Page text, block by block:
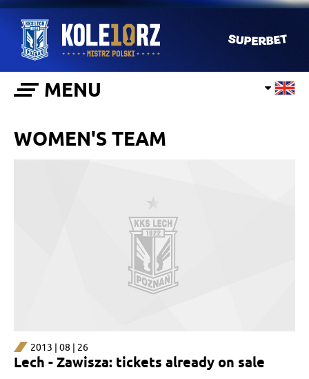
MENU
WOMEN'S TEAM
2013 | 08 | 26
Lech - Zawisza: tickets already on sale